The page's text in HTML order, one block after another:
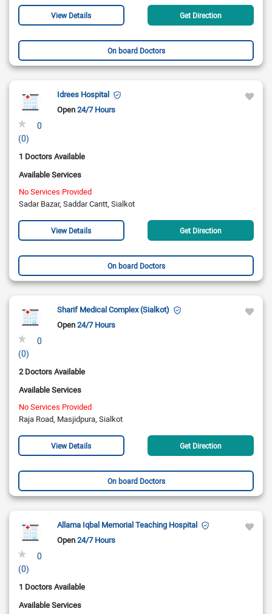
View Details Get Direction
On board Doctors
0
(0)
Idrees Hospital
Open24/7 Hours
1 Doctors Available
Available Services
No Services Provided
Sadar Bazar, Saddar Cantt, Sialkot
View Details Get Direction
On board Doctors
0
(0)
Sharif Medical Complex (Sialkot)
Open24/7 Hours
2 Doctors Available
Available Services
No Services Provided
Raja Road, Masjidpura, Sialkot
View Details Get Direction
On board Doctors
0
(0)
Allama Iqbal Memorial Teaching Hospital
Open24/7 Hours
1 Doctors Available
Available Services